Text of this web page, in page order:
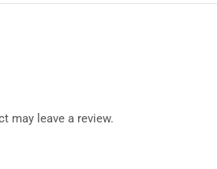
may leave a review.